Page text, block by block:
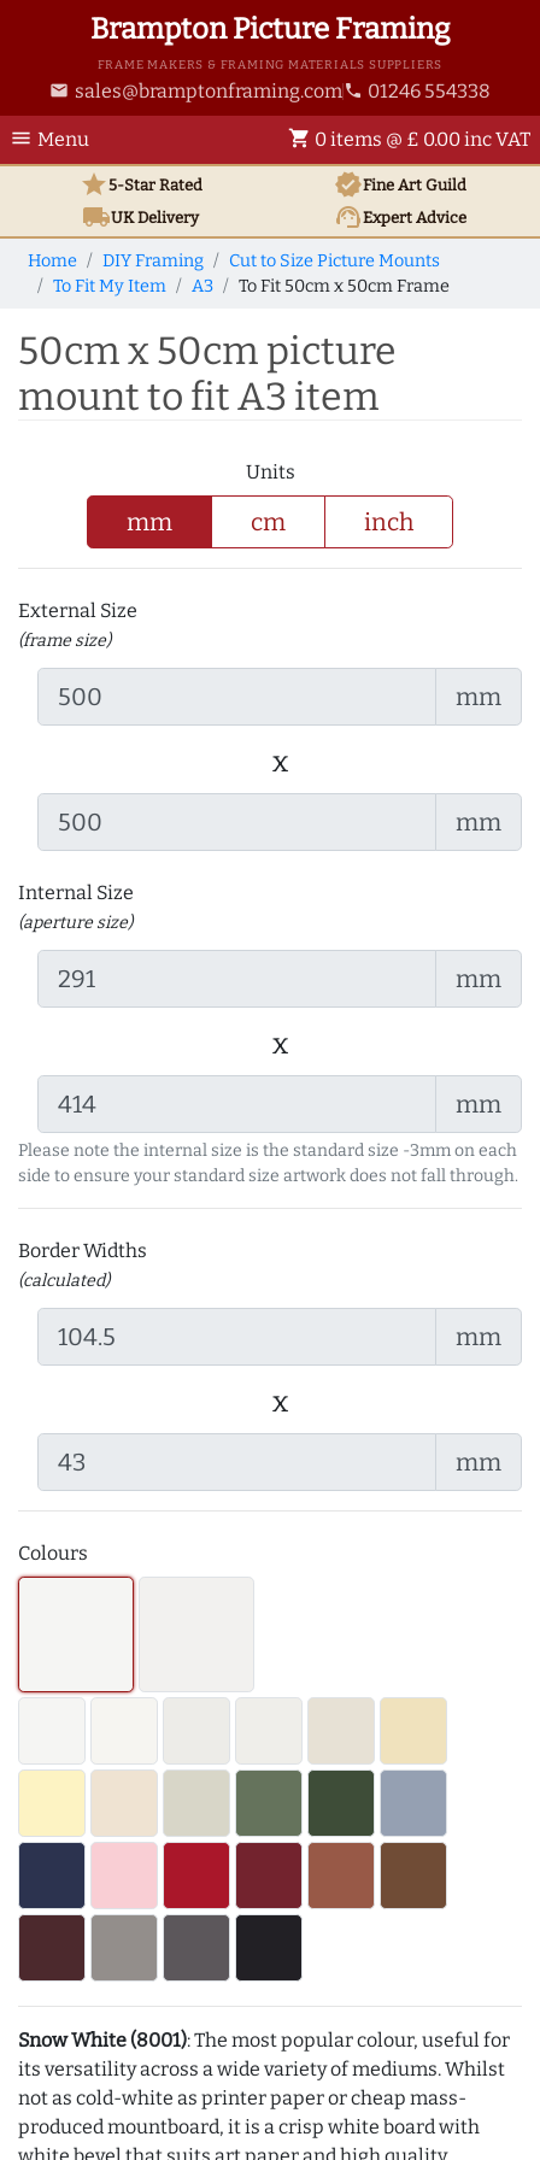
Brampton Picture Framing
FRAME MAKERS & FRAMING MATERIALS SUPPLIERS
email sales@bramptonframing.com phone 01246 554338
menu Menu shopping_cart 0 items @ £ 0.00 inc VAT
star5-Star Rated verifiedFine Art Guild
local_shippingUKDelivery support_agentExpert Advice
Home DIY Framing
Cut to Size Picture Mounts
To Fit My Item
A3 To Fit 50cm x 50cm Frame
50cm x 50cm picture
mount to fit A3 item
Units
mm cm inch
External Size
(frame size)
mm
x
mm
Internal Size
(aperture size)
mm
x
mm
Please note the internal size is the standard size -3mm on each
side to ensure your standard size artwork does not fall through.
Border Widths
(calculated)
mm
x
mm
Colours
Snow White (8001): The most popular colour, useful for
its versatility across a wide variety of mediums. Whilst
not as cold-white as printer paper or cheap mass-
produced mountboard, it is a crisp white board with